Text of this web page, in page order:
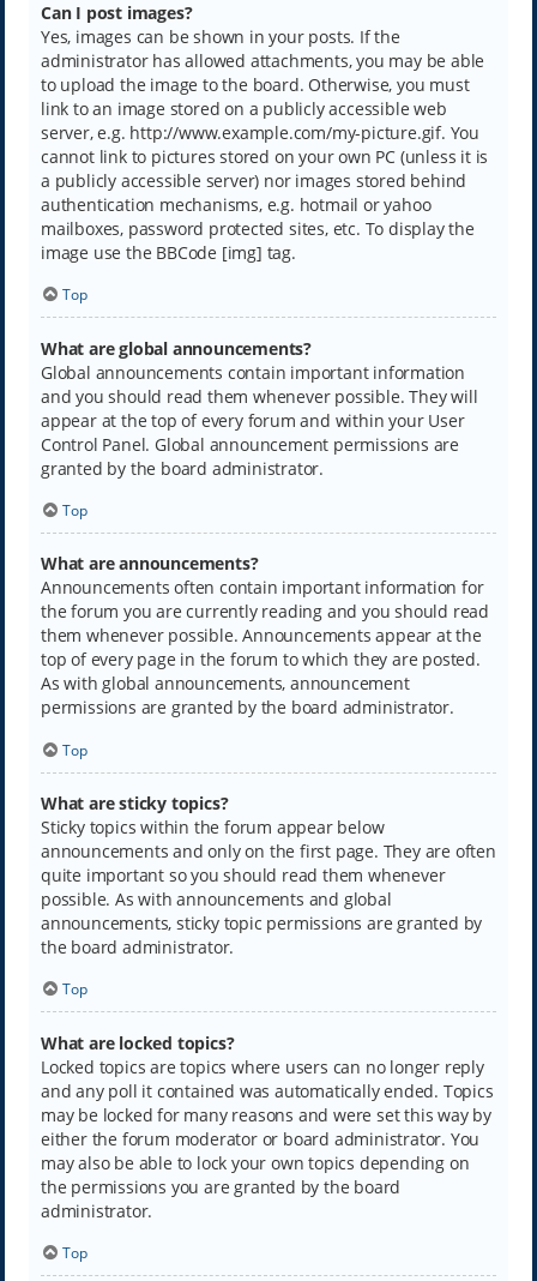
Can I post images?
Yes, images can be shown in your posts. If the
administrator has allowed attachments, you may be able
to upload the image to the board. Otherwise, you must
link to an image stored on a publicly accessible web
server, e.g. http://www.example.com/my-picture.gif. You
cannot link to pictures stored on your own PC (unless it is
a publicly accessible server) nor images stored behind
authentication mechanisms, e.g. hotmail or yahoo
mailboxes, password protected sites, etc. To display the
image use the BBCode [img] tag.
Top
What are global announcements?
Global announcements contain important information
and you should read them whenever possible. They will
appear at the top of every forum and within your User
Control Panel. Global announcement permissions are
granted by the board administrator.
Top
What are announcements?
Announcements often contain important information for
the forum you are currently reading and you should read
them whenever possible. Announcements appear at the
top of every page in the forum to which they are posted.
As with global announcements, announcement
permissions are granted by the board administrator.
Top
What are sticky topics?
Sticky topics within the forum appear below
announcements and only on the first page. They are often
quite important so you should read them whenever
possible. As with announcements and global
announcements, sticky topic permissions are granted by
the board administrator.
Top
What are locked topics?
Locked topics are topics where users can no longer reply
and any poll it contained was automatically ended. Topics
may be locked for many reasons and were set this way by
either the forum moderator or board administrator. You
may also be able to lock your own topics depending on
the permissions you are granted by the board
administrator.
Top